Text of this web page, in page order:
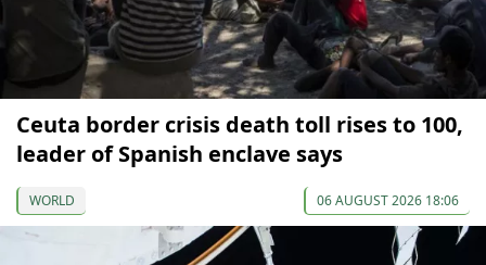
Ceuta border crisis death toll rises to 100,
leader of Spanish enclave says
WORLD 06 AUGUST 2026 18:06